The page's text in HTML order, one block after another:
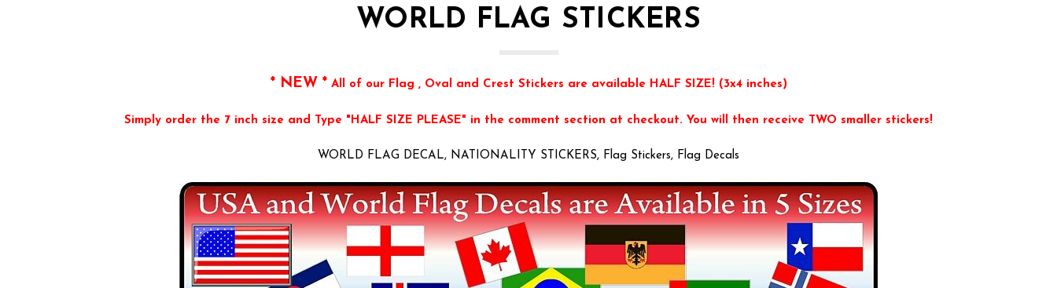
WORLD FLAG STICKERS
* NEW * All of our Flag , Oval and Crest Stickers are available HALF SIZE! (3x4 inches)
Simply order the 7 inch size and Type "HALF SIZE PLEASE" in the comment section at checkout. You will then receive TWO smaller stickers!
WORLD FLAG DECAL, NATIONALITY STICKERS, Flag Stickers, Flag Decals